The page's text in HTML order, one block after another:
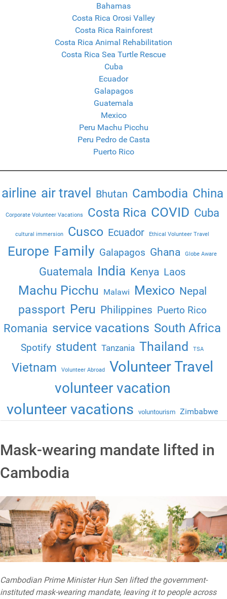
Bahamas
Costa Rica Orosi Valley
Costa Rica Rainforest
Costa Rica Animal Rehabilitation
Costa Rica Sea Turtle Rescue
Cuba
Ecuador
Galapagos
Guatemala
Mexico
Peru Machu Picchu
Peru Pedro de Casta
Puerto Rico
airline air travel Bhutan Cambodia China
Corporate Volunteer Vacations Costa Rica COVID Cuba
cultural immersion Cusco Ecuador Ethical Volunteer Travel
Europe Family Galapagos Ghana Globe Aware
Guatemala India Kenya Laos
Machu Picchu Malawi Mexico Nepal
passport Peru Philippines Puerto Rico
Romania service vacations South Africa
Spotify student Tanzania Thailand TSA
Vietnam Volunteer Abroad Volunteer Travel
volunteer vacation
volunteer vacations voluntourism Zimbabwe
Mask-wearing mandate lifted in
Cambodia
Cambodian Prime Minister Hun Sen lifted the government-
instituted mask-wearing mandate, leaving it to people across